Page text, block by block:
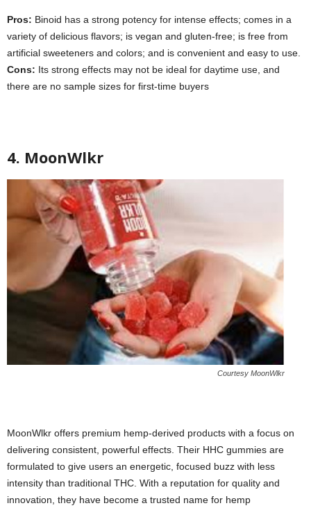
Pros: Binoid has a strong potency for intense effects; comes in a
variety of delicious flavors; is vegan and gluten-free; is free from
artificial sweeteners and colors; and is convenient and easy to use.
Cons: Its strong effects may not be ideal for daytime use, and
there are no sample sizes for first-time buyers
4. MoonWlkr
Courtesy MoonWlkr
MoonWlkr offers premium hemp-derived products with a focus on
delivering consistent, powerful effects. Their HHC gummies are
formulated to give users an energetic, focused buzz with less
intensity than traditional THC. With a reputation for quality and
innovation, they have become a trusted name for hemp